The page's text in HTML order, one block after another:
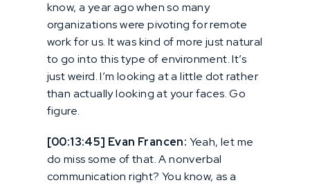
know, a year ago when so many
organizations were pivoting for remote
work for us. It was kind of more just natural
to go into this type of environment. It’s
just weird. I’m looking at a little dot rather
than actually looking at your faces. Go
figure.
[00:13:45] Evan Francen: Yeah, let me
do miss some of that. A nonverbal
communication right? You know, as a